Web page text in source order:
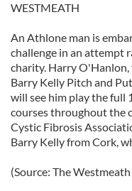
WESTMEATH
An Athlone man is
challenge in an attempt
charity. Harry
Barry Kelly Pitch and
will see him play the full
courses throughout the
Cystic Fibrosis
Barry Kelly from Cork,
(Source: The